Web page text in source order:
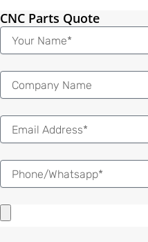
CNC Parts Quote
Name
Email